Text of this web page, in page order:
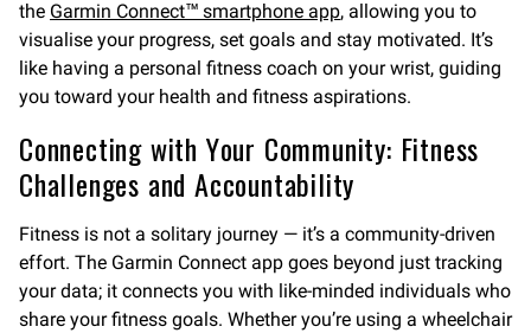
the Garmin Connect™ smartphone app, allowing you to
visualise your progress, set goals and stay motivated. It’s
like having a personal fitness coach on your wrist, guiding
you toward your health and fitness aspirations.
Connecting with Your Community: Fitness
Challenges and Accountability
Fitness is not a solitary journey — it’s a community-driven
effort. The Garmin Connect app goes beyond just tracking
your data; it connects you with like-minded individuals who
share your fitness goals. Whether you’re using a wheelchair